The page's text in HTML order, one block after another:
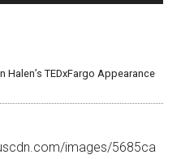
Halen’s TEDxFargo Appearance
images/5685ca